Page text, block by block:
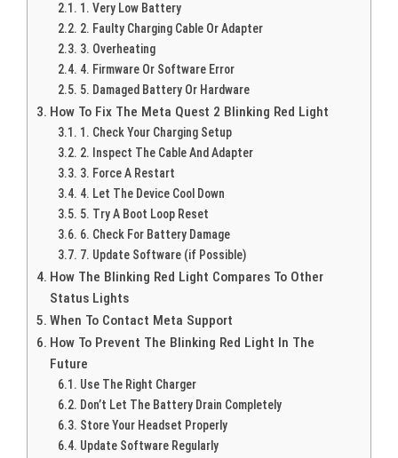
1. Very Low Battery
2. Faulty Charging Cable Or Adapter
3. Overheating
4. Firmware Or Software Error
5. Damaged Battery Or Hardware
How To Fix The Meta Quest 2 Blinking Red Light
1. Check Your Charging Setup
2. Inspect The Cable And Adapter
3. Force A Restart
4. Let The Device Cool Down
5. Try A Boot Loop Reset
6. Check For Battery Damage
7. Update Software (if Possible)
How The Blinking Red Light Compares To Other
Status Lights
When To Contact Meta Support
How To Prevent The Blinking Red Light In The
Future
Use The Right Charger
Don’t Let The Battery Drain Completely
Store Your Headset Properly
Update Software Regularly